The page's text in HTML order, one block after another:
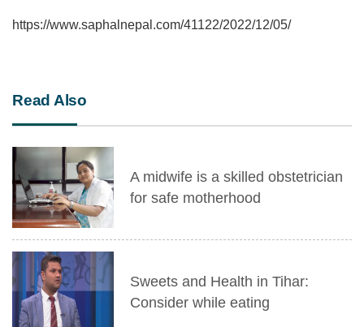
https://www.saphalnepal.com/41122/2022/12/05/
Read Also
A midwife is a skilled obstetrician
for safe motherhood
Sweets and Health in Tihar:
Consider while eating